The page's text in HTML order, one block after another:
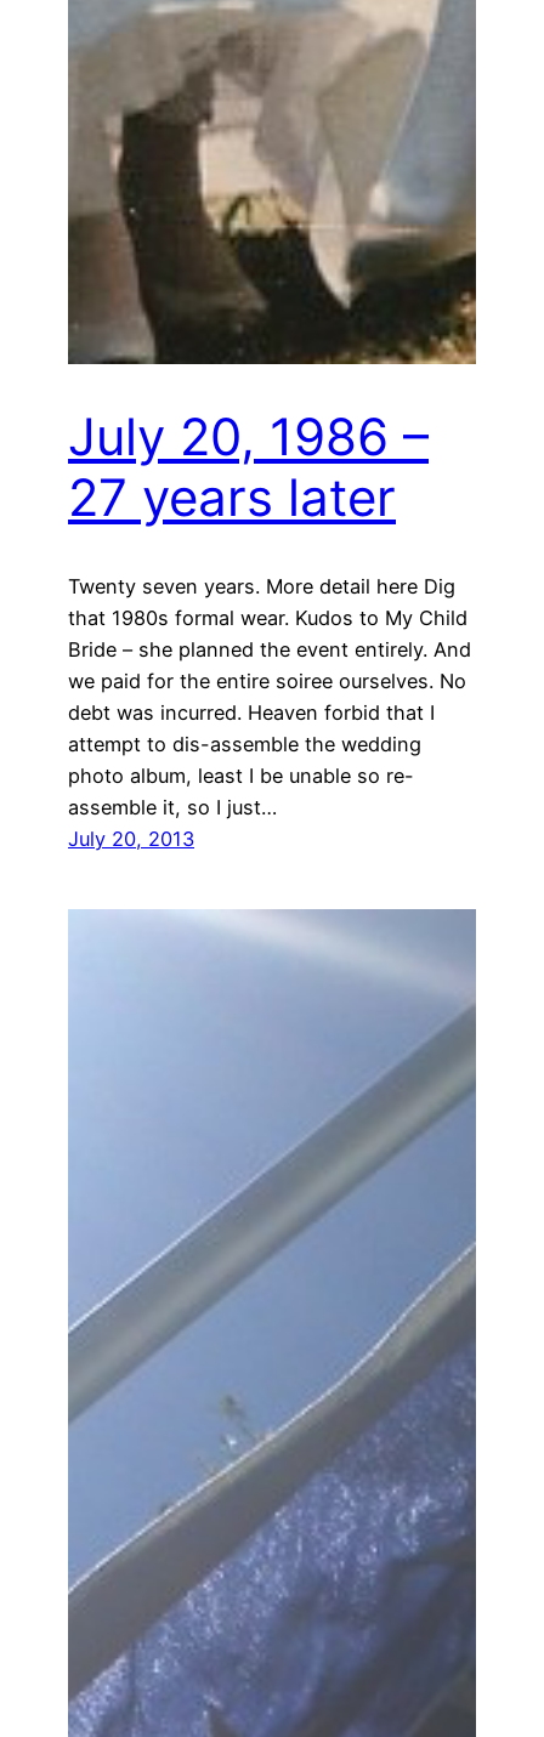
July 20, 1986 –
27 years later
Twenty seven years. More detail here Dig
that 1980s formal wear. Kudos to My Child
Bride – she planned the event entirely. And
we paid for the entire soiree ourselves. No
debt was incurred. Heaven forbid that I
attempt to dis-assemble the wedding
photo album, least I be unable so re-
assemble it, so I just…
July 20, 2013